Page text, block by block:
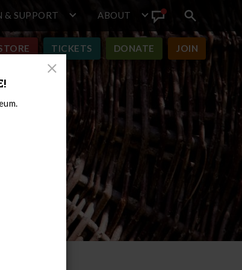
& SUPPORT ABOUT
Announcement
Search
toggle
TICKETS DONATE JOIN
Close